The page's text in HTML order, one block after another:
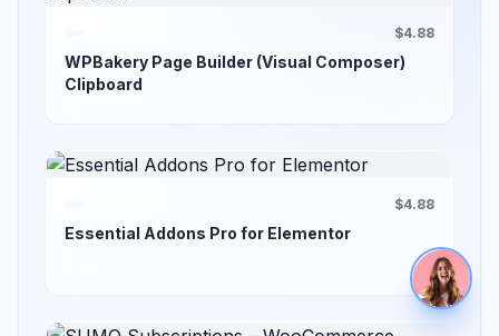
$4.88
WPBakery Page Builder (Visual Composer)
Clipboard
$4.88
Essential Addons Pro for Elementor